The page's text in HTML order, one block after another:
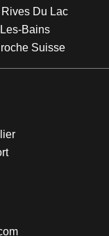
Du Lac
Bains
Suisse